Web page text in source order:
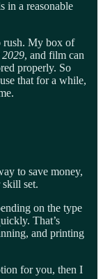
in a reasonable
rush. My box of
, and film can
properly. So
that for a while,
to save money,
set.
on the type
That’s
and printing
for you, then I